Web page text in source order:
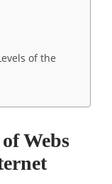
of the
Webs